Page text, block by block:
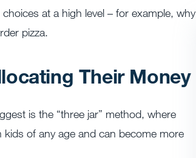
at a high level – for example, why
pizza.
Their Money
is the “three jar” method, where
of any age and can become more